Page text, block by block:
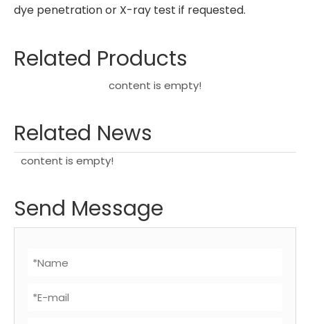
dye penetration or X-ray test if requested.
Related Products
content is empty!
Related News
content is empty!
Send Message